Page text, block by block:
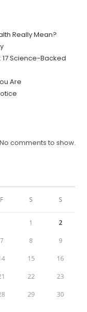
Really Mean?
Science-Backed
Are
No comments to show.
F S S
1 2
7 8 9
15 16
22 23
29 30